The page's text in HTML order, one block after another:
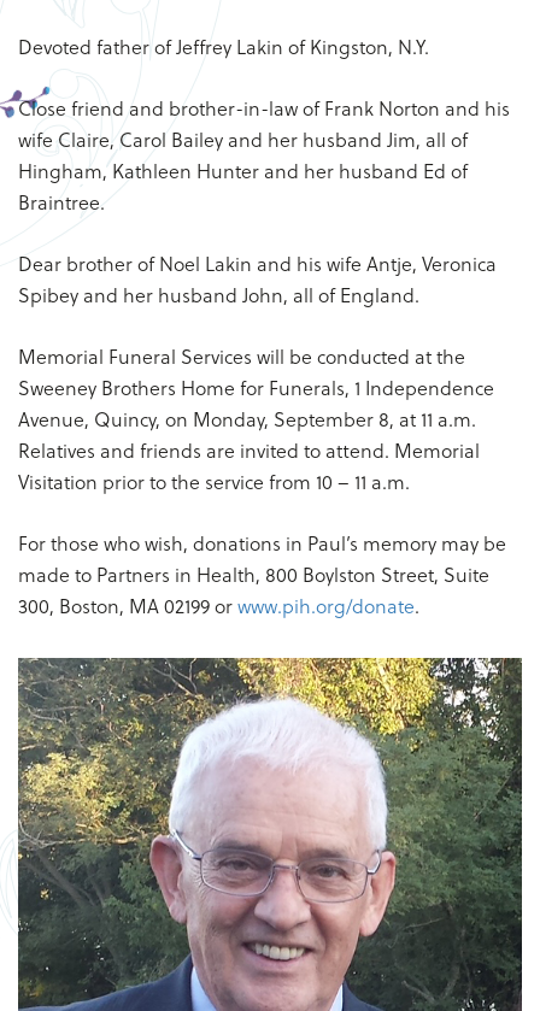
Devoted father of Jeffrey Lakin of Kingston, N.Y.
Close friend and brother-in-law of Frank Norton and his
wife Claire, Carol Bailey and her husband Jim, all of
Hingham, Kathleen Hunter and her husband Ed of
Braintree.
Dear brother of Noel Lakin and his wife Antje, Veronica
Spibey and her husband John, all of England.
Memorial Funeral Services will be conducted at the
Sweeney Brothers Home for Funerals, 1 Independence
Avenue, Quincy, on Monday, September 8, at 11 a.m.
Relatives and friends are invited to attend. Memorial
Visitation prior to the service from 10 – 11 a.m.
For those who wish, donations in Paul’s memory may be
made to Partners in Health, 800 Boylston Street, Suite
300, Boston, MA 02199 orwww.pih.org/donate.